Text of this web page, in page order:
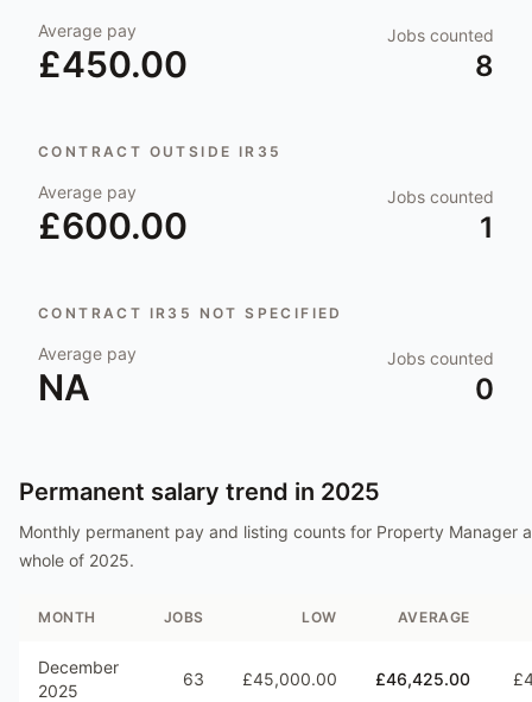
Average pay
£450.00
Jobs counted
8
CONTRACT OUTSIDE IR35
Average pay
£600.00
Jobs counted
1
CONTRACT IR35 NOT SPECIFIED
Average pay
NA
Jobs counted
0
Permanent salary trend in 2025
Monthly permanent pay and listing counts for Property Manager
whole of 2025.
MONTH JOBS LOW AVERAGE
December
2025
63 £45,000.00 £46,425.00